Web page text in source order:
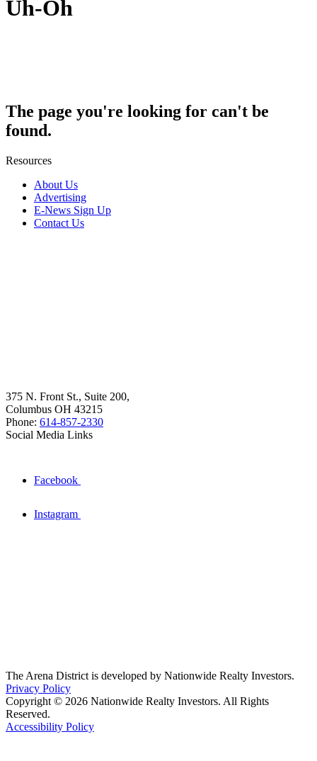
Uh-Oh
The page you're looking for can't be
found.
Resources
About Us
Advertising
E-News Sign Up
Contact Us
375 N. Front St., Suite 200,
Columbus OH 43215
Phone: 614-857-2330
Social Media Links
Facebook
Instagram
The Arena District is developed by Nationwide Realty Investors.
Privacy Policy
Copyright © 2026 Nationwide Realty Investors. All Rights
Reserved.
Accessibility Policy